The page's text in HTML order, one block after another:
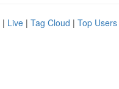
| Live | Tag Cloud | Top Users